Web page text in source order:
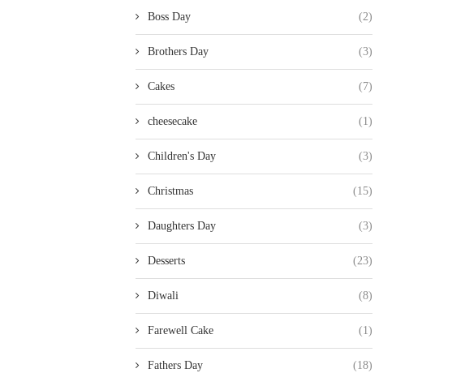
Boss Day (2)
Brothers Day (3)
Cakes (7)
cheesecake (1)
Children's Day (3)
Christmas (15)
Daughters Day (3)
Desserts (23)
Diwali (8)
Farewell Cake (1)
Fathers Day (18)